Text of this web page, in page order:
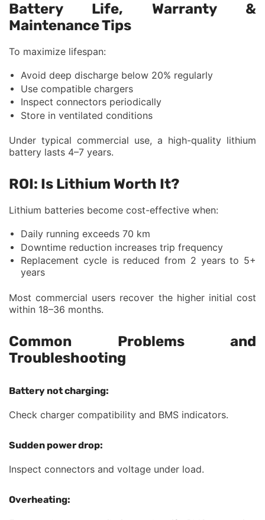
Battery Life, Warranty &
Maintenance Tips
To maximize lifespan:
Avoid deep discharge below 20% regularly
Use compatible chargers
Inspect connectors periodically
Store in ventilated conditions
Under typical commercial use, a high-quality lithium
battery lasts 4–7 years.
ROI: Is Lithium Worth It?
Lithium batteries become cost-effective when:
Daily running exceeds 70 km
Downtime reduction increases trip frequency
Replacement cycle is reduced from 2 years to 5+
years
Most commercial users recover the higher initial cost
within 18–36 months.
Common Problems and
Troubleshooting
Battery not charging:
Check charger compatibility and BMS indicators.
Sudden power drop:
Inspect connectors and voltage under load.
Overheating: